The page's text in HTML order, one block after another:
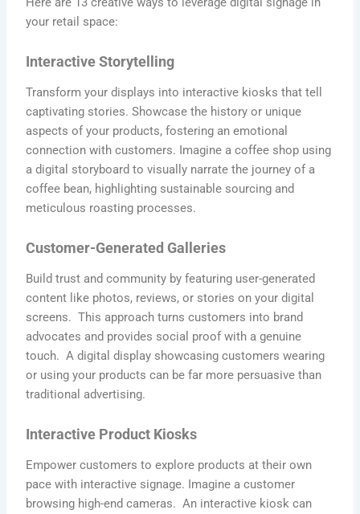
your retail space:
Interactive Storytelling
Transform your displays into interactive kiosks that tell
captivating stories. Showcase the history or unique
aspects of your products, fostering an emotional
connection with customers. Imagine a coffee shop using
a digital storyboard to visually narrate the journey of a
coffee bean, highlighting sustainable sourcing and
meticulous roasting processes.
Customer-Generated Galleries
Build trust and community by featuring user-generated
content like photos, reviews, or stories on your digital
screens. This approach turns customers into brand
advocates and provides social proof with a genuine
touch. A digital display showcasing customers wearing
or using your products can be far more persuasive than
traditional advertising.
Interactive Product Kiosks
Empower customers to explore products at their own
pace with interactive signage. Imagine a customer
browsing high-end cameras. An interactive kiosk can